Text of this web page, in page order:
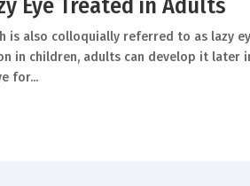
Eye Treated in Adults
is also colloquially referred to as lazy
in children, adults can develop it
for...